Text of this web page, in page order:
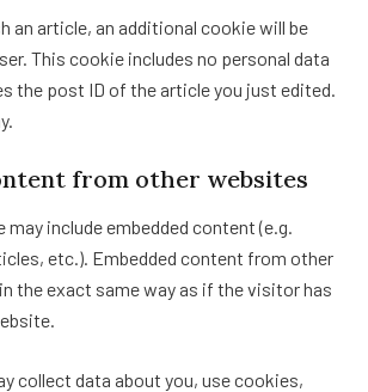
an article, an additional cookie will be
This cookie includes no personal data
the post ID of the article you just edited.
from other websites
include embedded content (e.g.
etc.). Embedded content from other
the exact same way as if the visitor has
collect data about you, use cookies,